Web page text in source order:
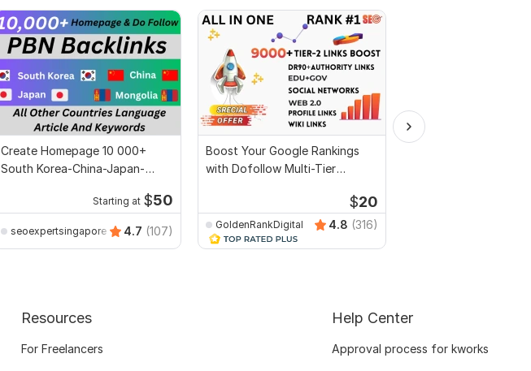
Create Homepage 10 000+
South Korea-China-Japan-
Starting at $50
seoexpertsingapore 4.7 (107)
Boost Your Google Rankings
with Dofollow Multi-Tier
$20
GoldenRankDigital 4.8 (316)
Resources
For Freelancers
Help Center
Approval process for kworks